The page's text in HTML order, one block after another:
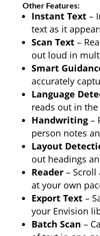
Other Features:
Instant Text–
text as it
Scan Text–
out loud in
Smart
accurately
Language
reads out in
Handwriting–
person notes
Layout
out headings
Reader– Scroll
at your own
Export Text–
your Envision
Batch Scan –